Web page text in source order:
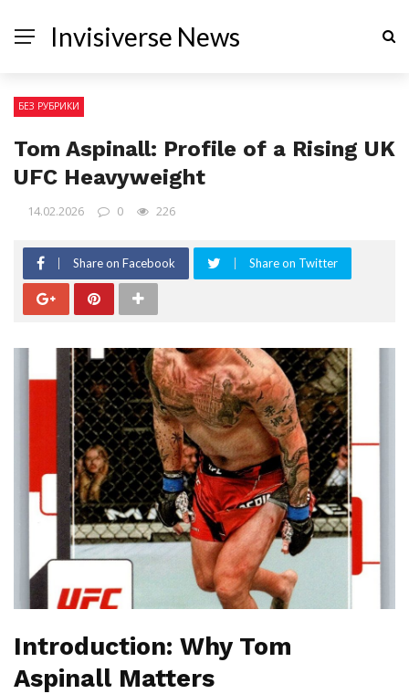
Invisiverse News
БЕЗ РУБРИКИ
Tom Aspinall: Profile of a Rising UK
UFC Heavyweight
14.02.2026 0 226
Share on Facebook Share on Twitter
Introduction: Why Tom
Aspinall Matters